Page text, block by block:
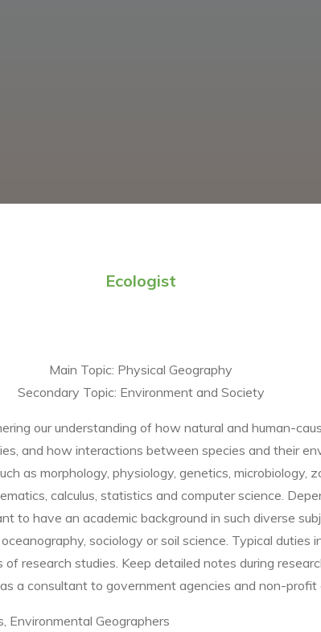
Ecologist
Main Topic: Physical Geography
Secondary Topic: Environment and Society
our understanding of how natural and human-
and how interactions between species and their
as morphology, physiology, genetics, microbiology,
calculus, statistics and computer science.
to have an academic background in such diverse
sociology or soil science. Typical duties
of research studies. Keep detailed notes during
a consultant to government agencies and non-profit
Environmental Geographers